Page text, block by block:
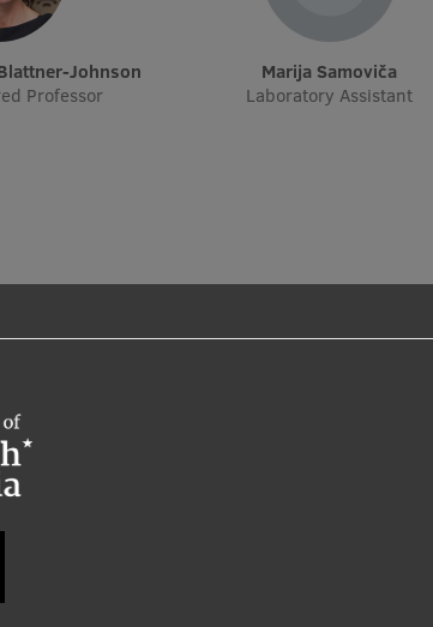
Johnson
Professor
Marija Samoviča
Laboratory Assistant